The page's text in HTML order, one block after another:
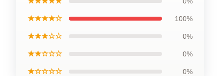
★★★★☆ 100%
★★★☆☆ 0%
★★☆☆☆ 0%
★☆☆☆☆ 0%